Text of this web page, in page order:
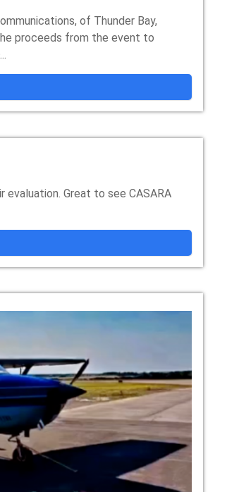
of Thunder Bay,
proceeds from the event to
Great to see CASARA